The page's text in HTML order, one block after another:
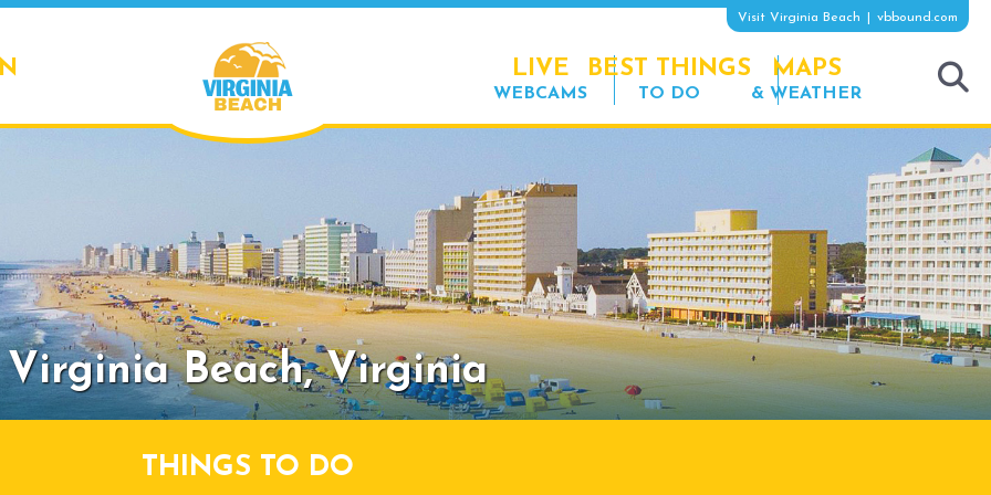
Visit Virginia Beach vbbound.com
LIVE
WEBCAMS
BEST THINGS
TO DO
MAPS
& WEATHER
Virginia Beach,Virginia
THINGS TO DO